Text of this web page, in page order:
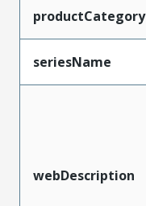
productCategory
seriesName
webDescription